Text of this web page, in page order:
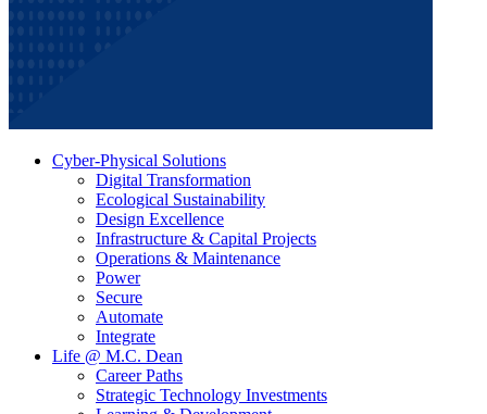
Cyber-Physical Solutions
Digital Transformation
Ecological Sustainability
Design Excellence
Infrastructure & Capital Projects
Operations & Maintenance
Power
Secure
Automate
Integrate
Life @ M.C. Dean
Career Paths
Strategic Technology Investments